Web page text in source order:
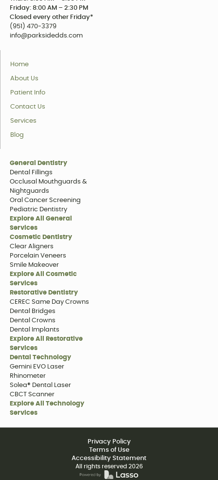
Friday: 8:00 AM – 2:30 PM
Closed every other Friday*
(951) 470-3379
info@parksidedds.com
Home
About Us
Patient Info
Contact Us
Services
Blog
General Dentistry
Dental Fillings
Occlusal Mouthguards &
Nightguards
Oral Cancer Screening
Pediatric Dentistry
Explore All General
Services
Cosmetic Dentistry
Clear Aligners
Porcelain Veneers
Smile Makeover
Explore All Cosmetic
Services
Restorative Dentistry
CEREC Same Day Crowns
Dental Bridges
Dental Crowns
Dental Implants
Explore All Restorative
Services
Dental Technology
Gemini EVO Laser
Rhinometer
Solea® Dental Laser
CBCT Scanner
Explore All Technology
Services
All rights reserved 2026
Privacy Policy
Terms of Use
Accessibility Statement